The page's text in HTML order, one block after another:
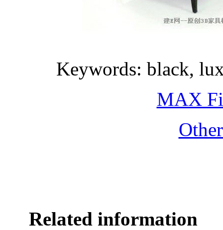
Keywords: black,
MAX
Related information